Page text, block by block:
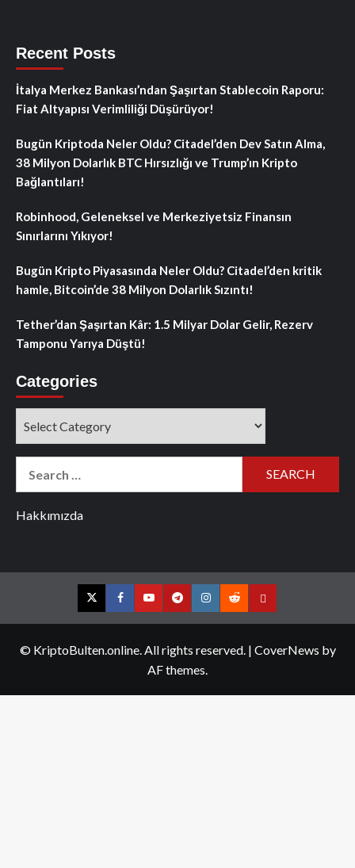
Recent Posts
İtalya Merkez Bankası’ndan Şaşırtan Stablecoin Raporu:
Fiat Altyapısı Verimliliği Düşürüyor!
Bugün Kriptoda Neler Oldu? Citadel’den Dev Satın Alma,
38 Milyon Dolarlık BTC Hırsızlığı ve Trump’ın Kripto
Bağlantıları!
Robinhood, Geleneksel ve Merkeziyetsiz Finansın
Sınırlarını Yıkıyor!
Bugün Kripto Piyasasında Neler Oldu? Citadel’den kritik
hamle, Bitcoin’de 38 Milyon Dolarlık Sızıntı!
Tether’dan Şaşırtan Kâr: 1.5 Milyar Dolar Gelir, Rezerv
Tamponu Yarıya Düştü!
Categories
Hakkımızda
TwitterFacebookYouTubeTelegramInstagram
RedditContact
© KriptoBulten.online. All rights reserved. | CoverNews by
AF themes.